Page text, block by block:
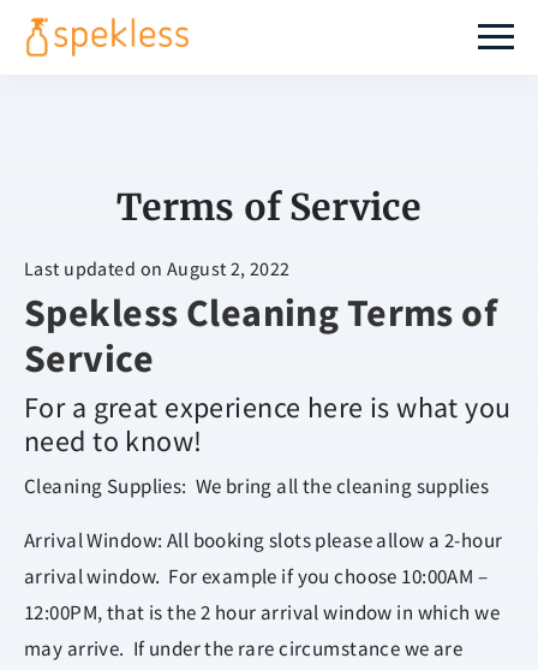
Terms of Service
Last updated on August 2, 2022
Spekless Cleaning Terms of
Service
For a great experience here is what you
need to know!
Cleaning Supplies: We bring all the cleaning supplies
Arrival Window: All booking slots please allow a 2-hour
arrival window. For example if you choose 10:00AM –
12:00PM, that is the 2 hour arrival window in which we
may arrive. If under the rare circumstance we are